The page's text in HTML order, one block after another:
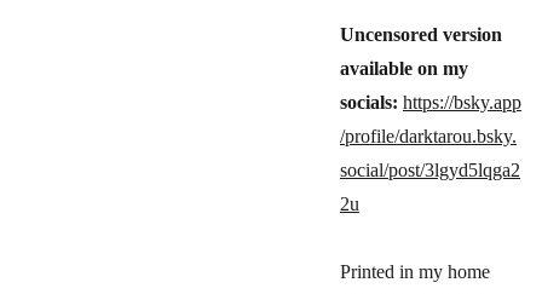
Uncensored version
available on my
socials: https://bsky.app
/profile/darktarou.bsky.
social/post/3lgyd5lqga2
2u
Printed in my home